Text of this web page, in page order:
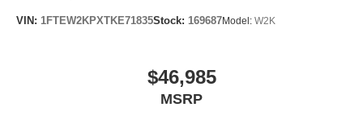
VIN: 1FTEW2KPXTKE71835Stock: 169687Model: W2K
$46,985
MSRP